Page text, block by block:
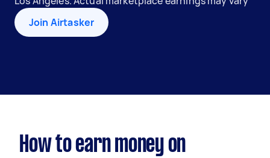
Join Airtasker
How to earn money on